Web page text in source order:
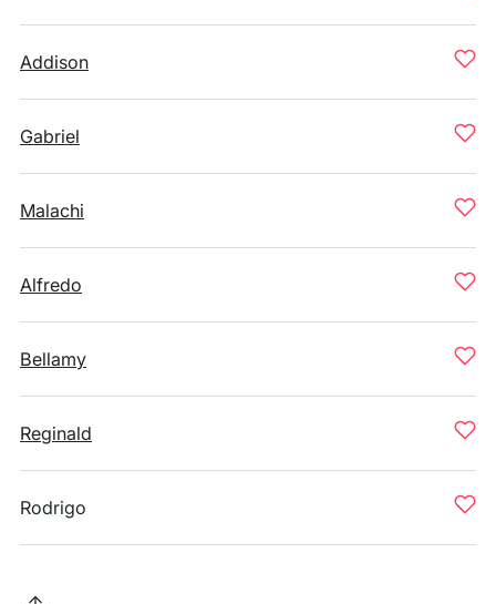
Addison
Gabriel
Malachi
Alfredo
Bellamy
Reginald
Rodrigo